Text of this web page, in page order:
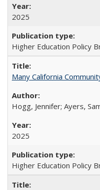
2025
Higher Education Policy
Many California
Hogg, Jennifer; Ayers,
2025
Higher Education Policy